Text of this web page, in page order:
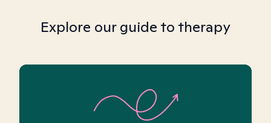
Explore our guide to therapy